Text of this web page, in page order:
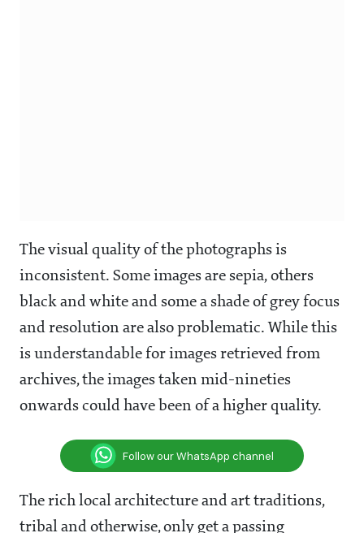
The visual quality of the photographs is
inconsistent. Some images are sepia, others
black and white and some a shade of grey focus
and resolution are also problematic. While this
is understandable for images retrieved from
archives, the images taken mid-nineties
onwards could have been of a higher quality.
Follow our WhatsApp channel
The rich local architecture and art traditions,
tribal and otherwise, only get a passing